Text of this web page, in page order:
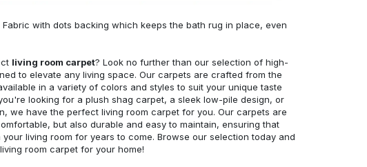
with dots backing which keeps the bath rug in place, even
living room carpet? Look no further than our selection of high-
to elevate any living space. Our carpets are crafted from the
in a variety of colors and styles to suit your unique taste
looking for a plush shag carpet, a sleek low-pile design, or
we have the perfect living room carpet for you. Our carpets are
but also durable and easy to maintain, ensuring that
living room for years to come. Browse our selection today and
room carpet for your home!